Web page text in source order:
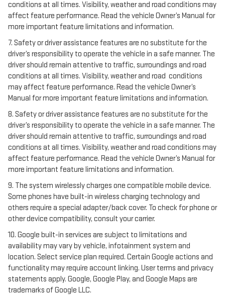
conditions at all times. Visibility, weather and road conditions may
affect feature performance. Read the vehicle Owner’s Manual for
more important feature limitations and information.
7. Safety or driver assistance features are no substitute for the
driver’s responsibility to operate the vehicle in a safe manner. The
driver should remain attentive to traffic, surroundings and road
conditions at all times. Visibility, weather and road conditions
may affect feature performance. Read the vehicle Owner’s
Manual for more important feature limitations and information.
8. Safety or driver assistance features are no substitute for the
driver’s responsibility to operate the vehicle in a safe manner. The
driver should remain attentive to traffic, surroundings and road
conditions at all times. Visibility, weather and road conditions may
affect feature performance. Read the vehicle Owner’s Manual for
more important feature limitations and information.
9. The system wirelessly charges one compatible mobile device.
Some phones have built-in wireless charging technology and
others require a special adapter/back cover. To check for phone or
other device compatibility, consult your carrier.
10. Google built-in services are subject to limitations and
availability may vary by vehicle, infotainment system and
location. Select service plan required. Certain Google actions and
functionality may require account linking. User terms and privacy
statements apply. Google, Google Play, and Google Maps are
trademarks of Google LLC.